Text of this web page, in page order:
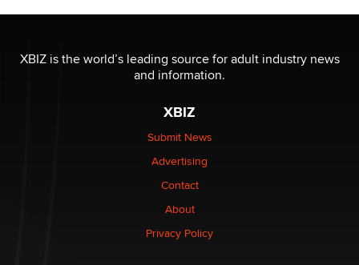
Reba Rocket
be a number. It might be a clock.
Elon Musk’s xAI sues Minnesota over its first-in-the-
nation law banning ‘nudification’ technology
XBIZ is the world’s leading source for adult industry news
and information.
XBIZ
Submit News
Advertising
Contact
About
Privacy Policy